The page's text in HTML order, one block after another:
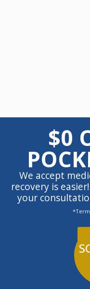
$0
We accept
recovery is
your